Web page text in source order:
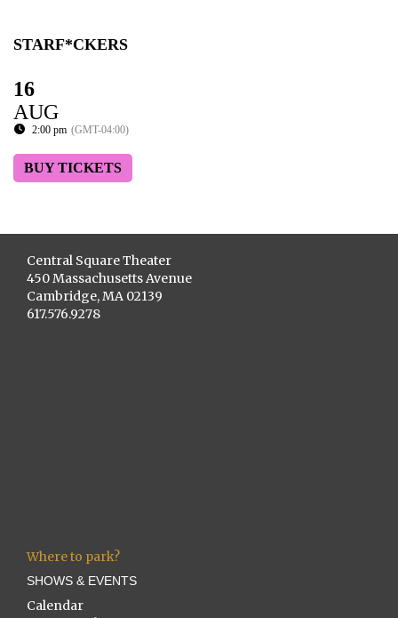
STARF*CKERS
16
AUG
2:00 pm (GMT-04:00)
BUY TICKETS
Central Square Theater
450 Massachusetts Avenue
Cambridge, MA 02139
617.576.9278
Where to park?
SHOWS & EVENTS
Calendar